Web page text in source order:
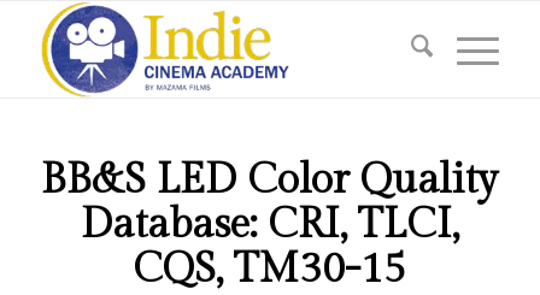
BB&S LED Color Quality
Database: CRI, TLCI,
CQS, TM30-15